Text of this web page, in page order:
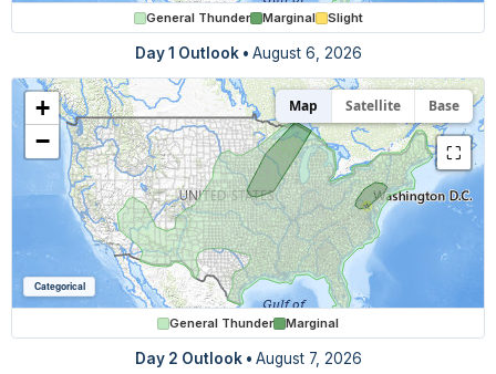
General Thunder Marginal Slight
Day 1 Outlook• August 6, 2026
+
−
Map Satellite Base
⛶
Categorical
General Thunder Marginal
Day 2 Outlook• August 7, 2026